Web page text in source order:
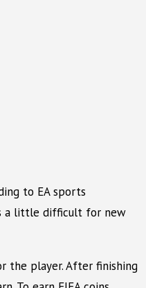
to EA sports
a little difficult for new
the player. After finishing